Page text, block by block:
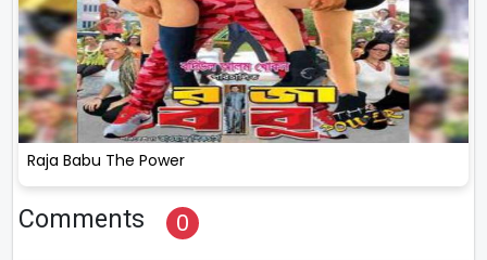
Raja Babu The Power
Comments 0